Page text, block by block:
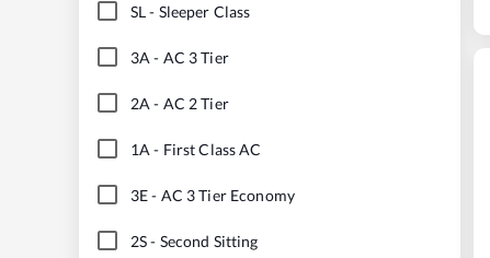
SL- Sleeper Class
3A - AC 3 Tier
2A - AC 2 Tier
1A - First Class AC
3E- AC 3 Tier Economy
2S- Second Sitting